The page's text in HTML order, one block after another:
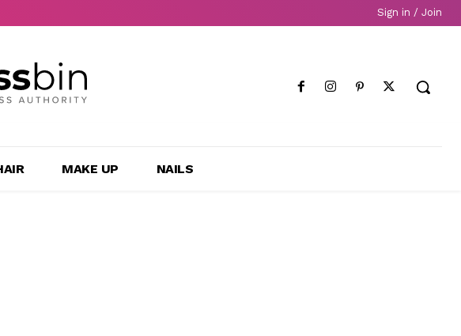
Sign in / Join
MAKE UP NAILS